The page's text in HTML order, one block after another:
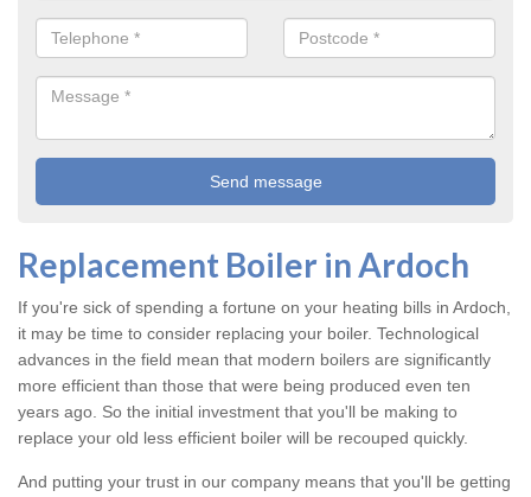
Replacement Boiler in Ardoch
If you're sick of spending a fortune on your heating bills in Ardoch,
it may be time to consider replacing your boiler. Technological
advances in the field mean that modern boilers are significantly
more efficient than those that were being produced even ten
years ago. So the initial investment that you'll be making to
replace your old less efficient boiler will be recouped quickly.
And putting your trust in our company means that you'll be getting